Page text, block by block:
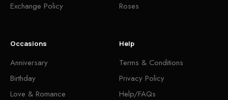
Exchange Policy
Roses
Occasions
Anniversary
Birthday
Love & Romance
Help
Terms & Conditions
Privacy Policy
Help/FAQs